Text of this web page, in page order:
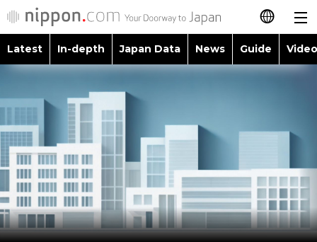
日本語
Español
العربية
Latest
In-depth
Japan Data
Latest In-depth Japan Data News Guide
Politics
Economy
Family
Food & Drink